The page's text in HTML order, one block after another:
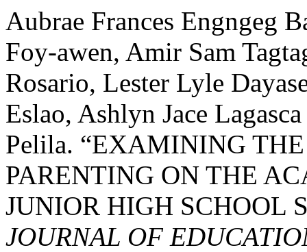
Aubrae Frances Engngeg
Foy-awen, Amir Sam
Rosario, Lester Lyle
Eslao, Ashlyn Jace
Pelila. “EXAMINING
PARENTING ON THE
JUNIOR HIGH SCHOOL
JOURNAL OF